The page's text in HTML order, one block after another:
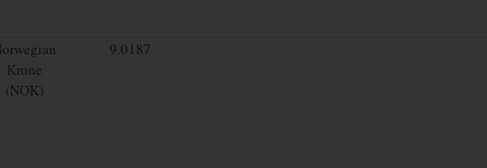
Krone
(NOK)
9.0187